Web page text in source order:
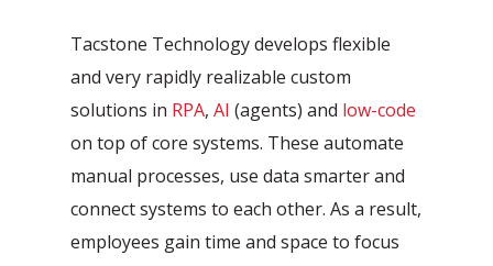
Tacstone Technology develops flexible
and very rapidly realizable custom
solutions in RPA,AI (agents) and low-code
on top of core systems. These automate
manual processes, use data smarter and
connect systems to each other. As a result,
employees gain time and space to focus
Automation Discovery
The smart start of any project. The
Tacstone Technology Way of
Working.